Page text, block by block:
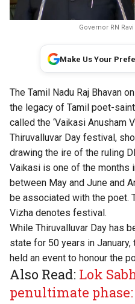
Governor RN
Make Us Your
The Tamil Nadu Raj Bhavan
the legacy of Tamil poet-
called the ‘Vaikasi Anusham
Thiruvalluvar Day festival,
drawing the ire of the ruling
Vaikasi is one of the months
between May and June and
be associated with the poet.
Vizha denotes festival.
While Thiruvalluvar Day has
state for 50 years in January,
held an event to honour the
Also Read: Lok
penultimate phase: